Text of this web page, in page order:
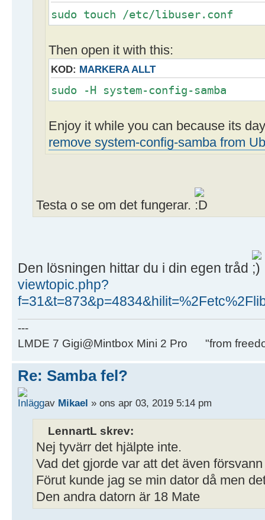
sudo touch /etc/libuser.conf
Then open it with this:
KOD: MARKERA ALLT
sudo -H system-config-samba
Enjoy it while you can because its
remove system-config-samba from
Testa o se om det fungerar.
Den lösningen hittar du i din egen tråd
viewtopic.php?
---
LMDE 7 Gigi@Mintbox Mini 2 Pro "from
Re: Samba fel?
av Mikael » ons apr 03, 2019 5:14 pm
LennartL skrev:
Nej tyvärr det hjälpte inte.
Vad det gjorde var att det även
Förut kunde jag se min dator då men
Den andra datorn är 18 Mate